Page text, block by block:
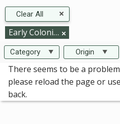
MORE
HELP
PROJECT
CONTACT
Clear All
Early Colonisation
Category Origin
There seems to be a
please reload the page or
back.